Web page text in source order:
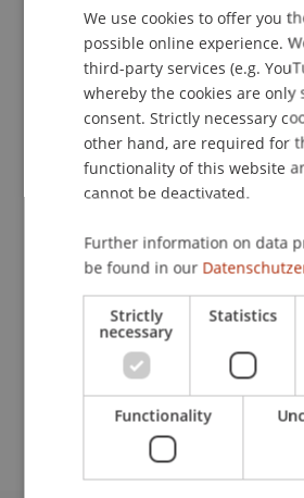
Publication Type
Scientific Presentation
Staff Members
Prof. Dr. Martin Wenz
Participating Institutions
Institute for Financial Services
Chair for Tax Management and
Liechtenstein and International
We use cookies to offer you
possible online experience.
third-party services (e.g.
whereby the cookies are only
consent. Strictly necessary
other hand, are required for
functionality of this website
cannot be deactivated.
Further information on data
be found in our
Strictly
necessary
Statistics
Functionality